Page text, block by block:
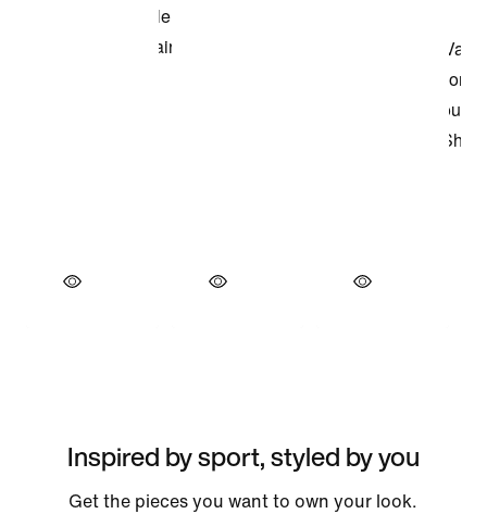
Inspired by sport, styled by you
Get the pieces you want to own your look.